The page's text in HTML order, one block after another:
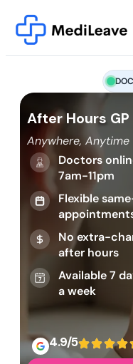
After Hours
Anywhere, Anytime
Doctors
7am-11pm
Flexible
No extra-
after hours
Available 7
a week
4.9/5